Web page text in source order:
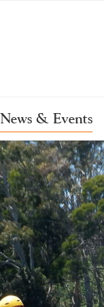
News & Events